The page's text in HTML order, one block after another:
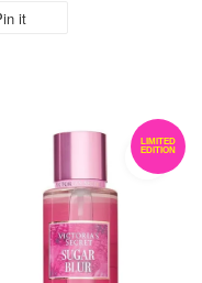
it
LIMITED
EDITION